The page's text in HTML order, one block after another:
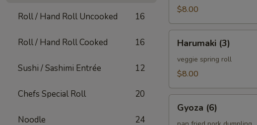
Roll / Hand Roll Uncooked 16
Roll / Hand Roll Cooked 16
Sushi / Sashimi Entrée 12
Chefs Special Roll 20
Noodle 24
$8.00
(3)Harumaki (3)
veggie spring roll
$8.00
(6)Gyoza (6)